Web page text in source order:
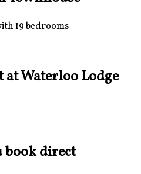
19 bedrooms
Waterloo Lodge
book direct